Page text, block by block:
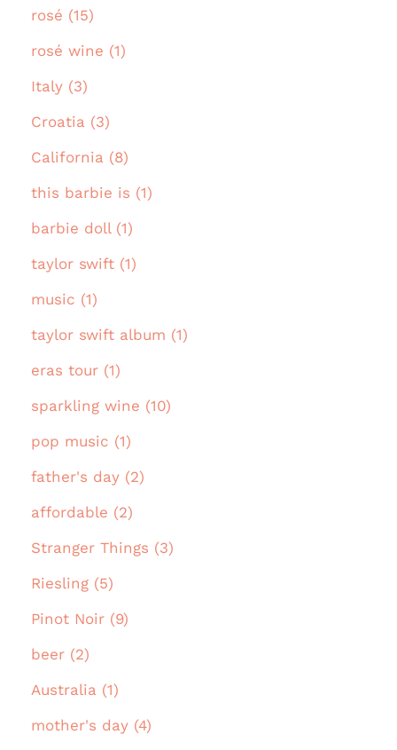
rosé (15)
rosé wine (1)
Italy (3)
Croatia (3)
California (8)
this barbie is (1)
barbie doll (1)
taylor swift (1)
music (1)
taylor swift album (1)
eras tour (1)
sparkling wine (10)
pop music (1)
father's day (2)
affordable (2)
Stranger Things (3)
Riesling (5)
Pinot Noir (9)
beer (2)
Australia (1)
mother's day (4)